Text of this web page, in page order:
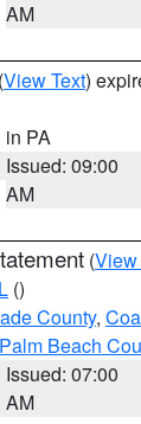
AM
(View Text)
in PA
Issued: 09:00
AM
(View
()
County,
Beach
Issued: 07:00
AM